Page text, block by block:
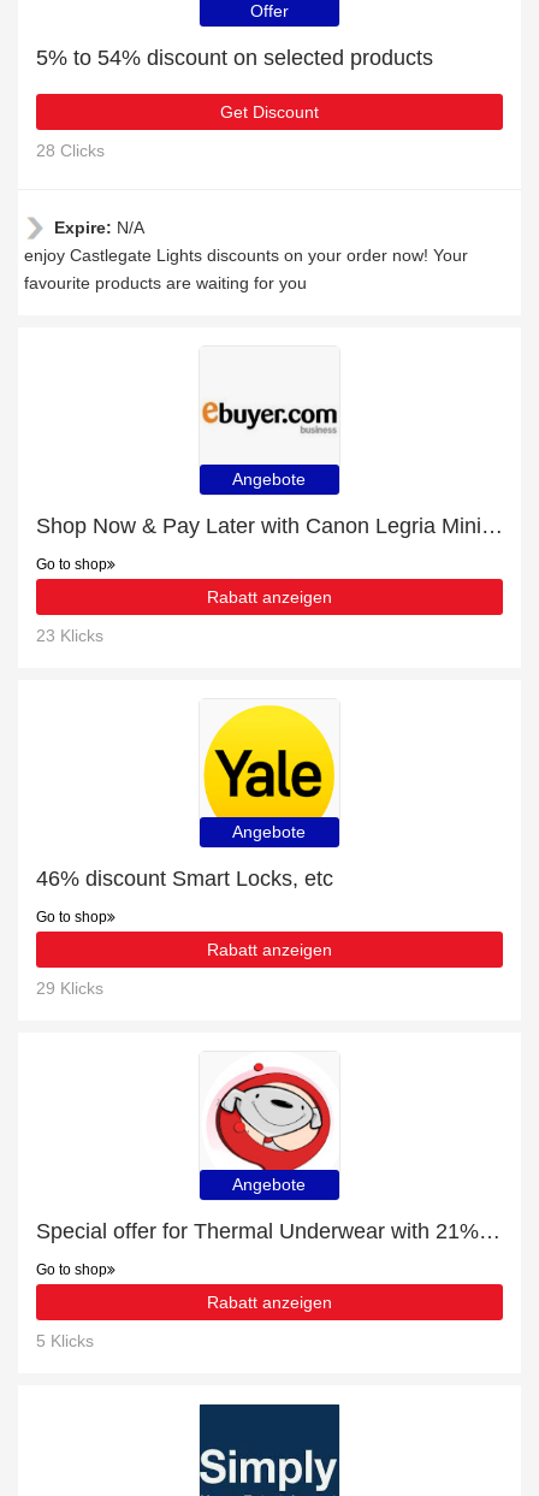
Offer
5% to 54% discount on selected products
Get Discount
28 Clicks
Expire: N/A
enjoy Castlegate Lights discounts on your order now! Your
favourite products are waiting for you
Angebote
Shop Now & Pay Later with Canon Legria Mini Protective Silicone Cover Shield - Black
Go to shop
Rabatt anzeigen
23 Klicks
Angebote
46% discount Smart Locks, etc
Go to shop
Rabatt anzeigen
29 Klicks
Angebote
Special offer for Thermal Underwear with 21% off + extra 21% off
Go to shop
Rabatt anzeigen
5 Klicks